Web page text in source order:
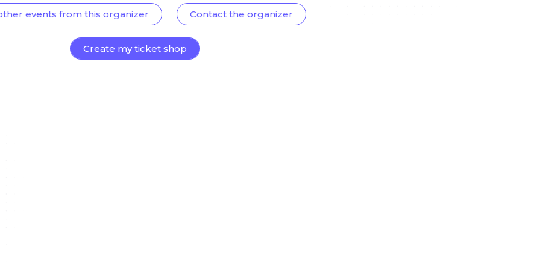
events from this organizer Contact the organizer
Create my ticket shop